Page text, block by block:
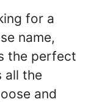
for a
name,
the perfect
all the
and